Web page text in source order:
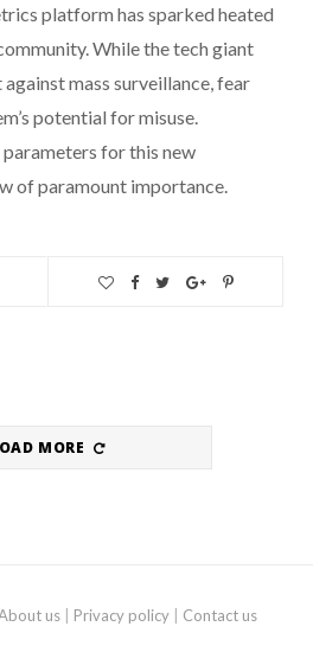
platform has sparked heated
While the tech giant
mass surveillance, fear
potential for misuse.
for this new
of paramount importance.
MORE
us| Privacy policy| Contact us